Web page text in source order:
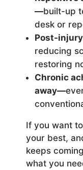
—built-up
desk or
Post-
reducing
restoring
Chronic
away—
If you want
your best,
keeps
what you